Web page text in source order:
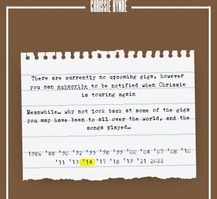
There are currently no upcoming gigs, however
you can subscribeto tour alerts
to be notified when Chrissie
is touring again
Meanwhile… why not look back at some of the gigs
you may have been to all over the world, and the
songs played…
1986 '88 '90 '92 '95 '98 '99 '00 '04 '07 '08 '10
'11 '13 '14 '17 '18 '19 '21 2022